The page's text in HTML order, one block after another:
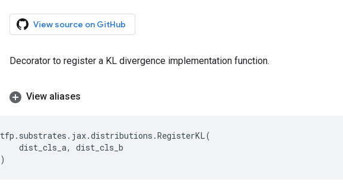
View source on GitHub
Decorator to register a KL divergence implementation function.
View aliases
tfp . substrates . jax.distributions .RegisterKL(
dist_cls_a,
dist_cls_b
)